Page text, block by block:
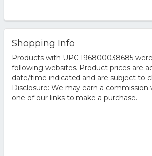
Shopping Info
Products with UPC 196800038685
following websites. Product prices are
date/time indicated and are subject to
Disclosure: We may earn a commission
one of our links to make a purchase.